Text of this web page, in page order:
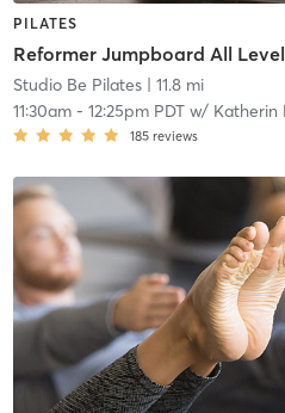
PILATES
Reformer Jumpboard All
Studio Be Pilates| 11.8 mi
11:30am- 12:25pm PDTw/ Katherin
185 reviews